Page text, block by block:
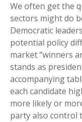
We often get the
sectors might do
Democratic
potential policy
market “winners
stands as
accompanying
each candidate
more likely or
party also control